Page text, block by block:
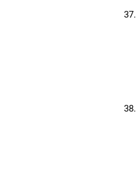
37.
38.